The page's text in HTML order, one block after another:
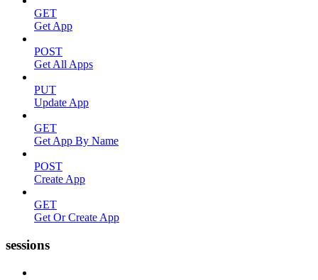
GET
Get App
POST
Get All Apps
PUT
Update App
GET
Get App By Name
POST
Create App
GET
Get Or Create App
sessions